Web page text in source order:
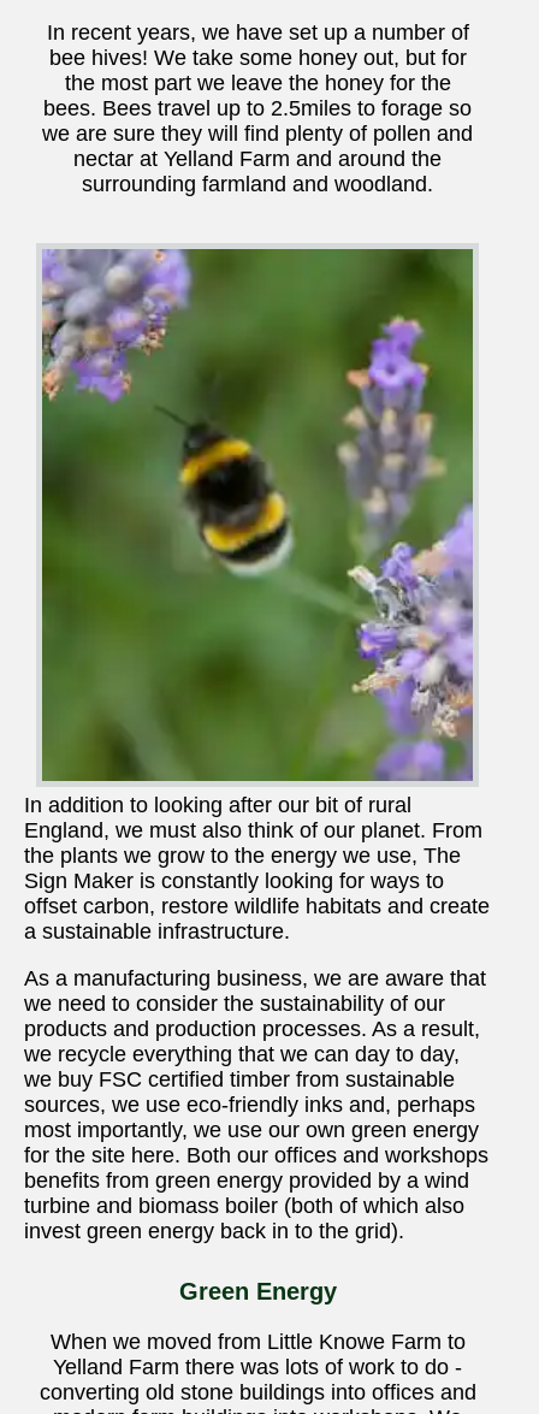
In recent years, we have set up a number of
bee hives! We take some honey out, but for
the most part we leave the honey for the
bees. Bees travel up to 2.5miles to forage so
we are sure they will find plenty of pollen and
nectar at Yelland Farm and around the
surrounding farmland and woodland.
In addition to looking after our bit of rural
England, we must also think of our planet. From
the plants we grow to the energy we use, The
Sign Maker is constantly looking for ways to
offset carbon, restore wildlife habitats and create
a sustainable infrastructure.
As a manufacturing business, we are aware that
we need to consider the sustainability of our
products and production processes. As a result,
we recycle everything that we can day to day,
we buy FSC certified timber from sustainable
sources, we use eco-friendly inks and, perhaps
most importantly, we use our own green energy
for the site here. Both our offices and workshops
benefits from green energy provided by a wind
turbine and biomass boiler (both of which also
invest green energy back in to the grid).
Green Energy
When we moved from Little Knowe Farm to
Yelland Farm there was lots of work to do -
converting old stone buildings into offices and